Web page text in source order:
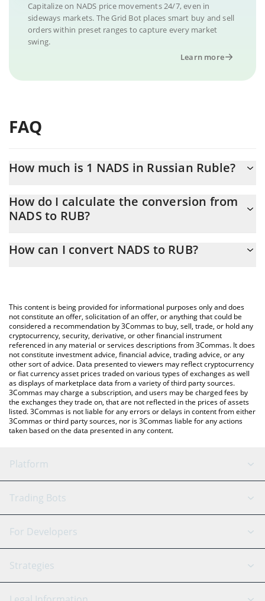
Capitalize on NADS price movements 24/7, even in
sideways markets. The Grid Bot places smart buy and sell
orders within preset ranges to capture every market
swing.
Learn more
FAQ
How much is 1 NADS in Russian Ruble?
At this moment, 1 NADS equals 0.00222182 RUB
How do I calculate the conversion from
NADS to RUB?
conversion price of NADS to RUB by simply entering the amount
You can also use our NADS price table above to check the latest
NADS price in major fiat and crypto currencies.
How can I convert NADS to RUB?
This content is being provided for informational purposes only and does
not constitute an offer, solicitation of an offer, or anything that could be
considered a recommendation by 3Commas to buy, sell, trade, or hold any
cryptocurrency, security, derivative, or other financial instrument
referenced in any material or services descriptions from 3Commas. It does
not constitute investment advice, financial advice, trading advice, or any
other sort of advice. Data presented to viewers may reflect cryptocurrency
or fiat currency asset prices traded on various types of exchanges as well
as displays of marketplace data from a variety of third party sources.
3Commas may charge a subscription, and users may be charged fees by
the exchanges they trade on, that are not reflected in the prices of assets
listed. 3Commas is not liable for any errors or delays in content from either
3Commas or third party sources, nor is 3Commas liable for any actions
taken based on the data presented in any content.
Platform
GRID Bot
Signal Bot
SmartTrade
AI Assistant
Trading Bots
Binance
Bitfinex
Tether
For Developers
API Reference
Strategies